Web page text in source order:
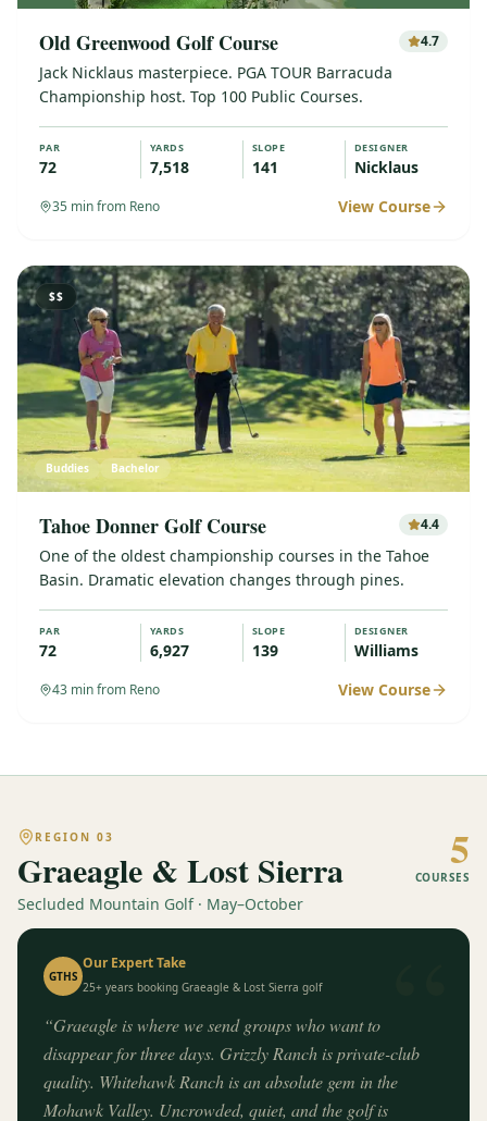
Old Greenwood Golf Course 4.7
Jack Nicklaus masterpiece. PGA TOUR Barracuda
Championship host. Top 100 Public Courses.
PAR
72
YARDS
7,518
SLOPE
141
DESIGNER
Nicklaus
35 min from Reno View Course
$$
Buddies Bachelor
Tahoe Donner Golf Course 4.4
One of the oldest championship courses in the Tahoe
Basin. Dramatic elevation changes through pines.
PAR
72
YARDS
6,927
SLOPE
139
DESIGNER
Williams
43 min from Reno View Course
REGION 03
Graeagle & Lost Sierra
Secluded Mountain Golf · May–October
5
COURSES
“
GTHS
Our Expert Take
25+ years booking Graeagle & Lost Sierra golf
“Graeagle is where we send groups who want to
disappear for three days. Grizzly Ranch is private-club
quality. Whitehawk Ranch is an absolute gem in the
Mohawk Valley. Uncrowded, quiet, and the golf is